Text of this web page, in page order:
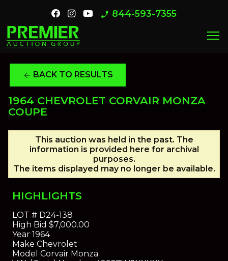
phone_enabled 844-593-7355
menu
arrow_back BACK TO RESULTS
1964 CHEVROLET CORVAIR MONZA
COUPE
This auction was held in the past. The
information is provided here for archival
purposes.
The items displayed may no longer be available.
HIGHLIGHTS
LOT #D24-138
High Bid $7,000.00
Year1964
Make Chevrolet
Model Corvair Monza